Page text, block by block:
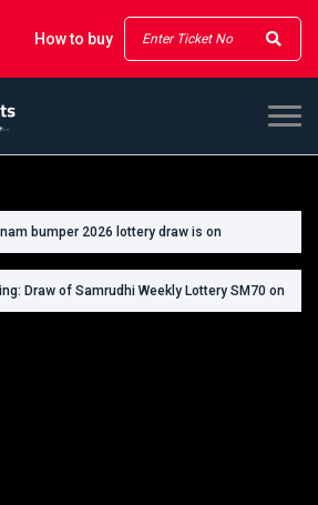
How to buy
bumper 2026 lottery draw is on
Draw of Samrudhi Weekly Lottery SM70 on